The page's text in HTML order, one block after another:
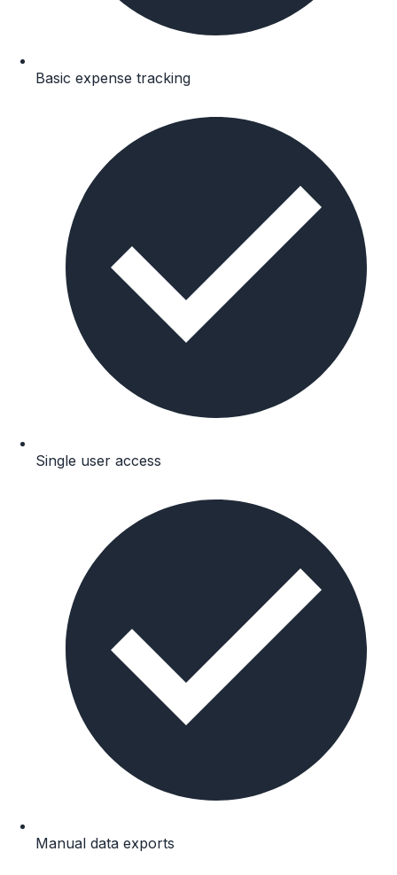
Basic expense tracking
Single user access
Manual data exports